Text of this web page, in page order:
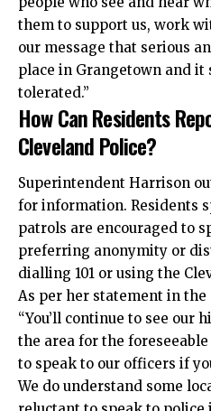
them to support us, work
our message that serious
place in Grangetown and it
tolerated.”
How Can Residents
Cleveland Police?
Superintendent Harrison
for information. Residents
patrols are encouraged to
preferring anonymity or
dialling 101 or using the
As per her statement in the
“You’ll continue to see our
the area for the
to speak to our officers if
We do understand some